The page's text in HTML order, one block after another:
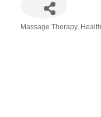
Massage Therapy